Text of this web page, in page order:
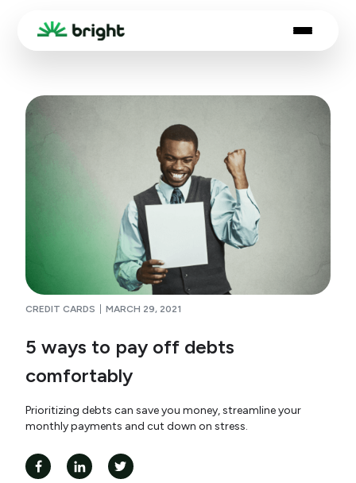
CREDIT CARDS MARCH 29, 2021
5 ways to pay off debts
comfortably
Prioritizing debts can save you money, streamline your
monthly payments and cut down on stress.